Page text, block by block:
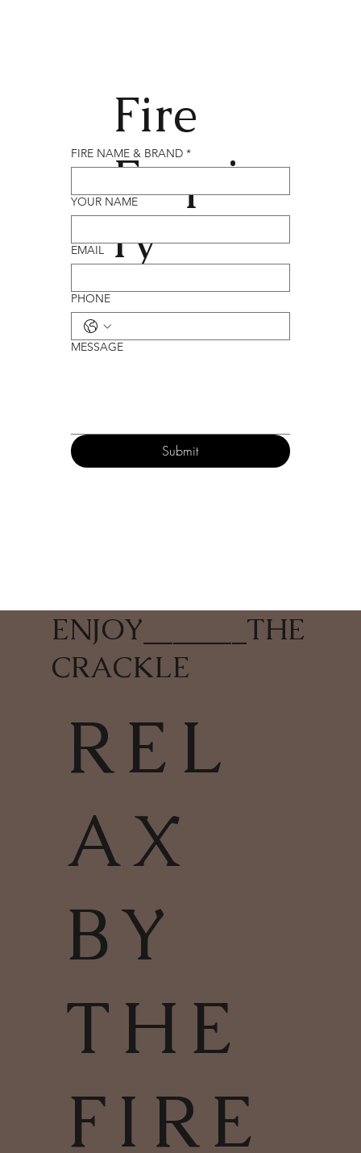
ENJOY
THE
CRACKLE
REL
AX
BY
THE
FIRE
Fire
Enqui
ry
FIRE NAME & BRAND *
YOUR NAME
EMAIL
PHONE
MESSAGE
Submit